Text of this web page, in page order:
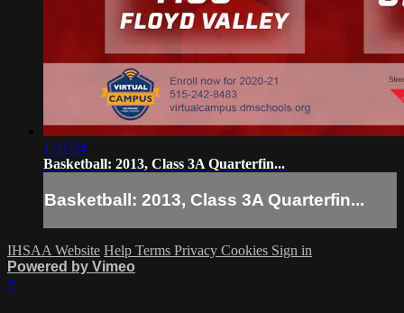
1:31:54
Basketball: 2013, Class 3A Quarterfin...
Basketball: 2013, Class 3A Quarterfin...
IHSAA Website Help Terms Privacy Cookies Sign in
Powered by Vimeo
×